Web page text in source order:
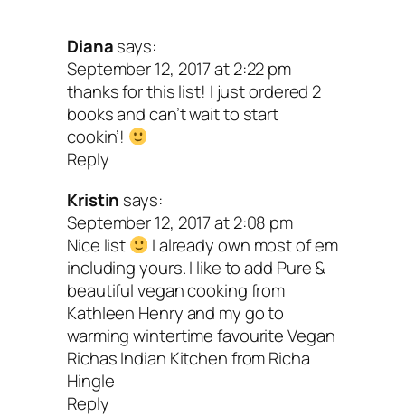
Dianasays:
September 12, 2017 at 2:22 pm
thanks for this list! I just ordered 2
books and can’t wait to start
cookin’!
Reply
Kristin says:
September 12, 2017 at 2:08 pm
Nice list
I already own most of em
including yours. I like to add Pure &
beautiful vegan cooking from
Kathleen Henry and my go to
warming wintertime favourite Vegan
Richas Indian Kitchen from Richa
Hingle
Reply